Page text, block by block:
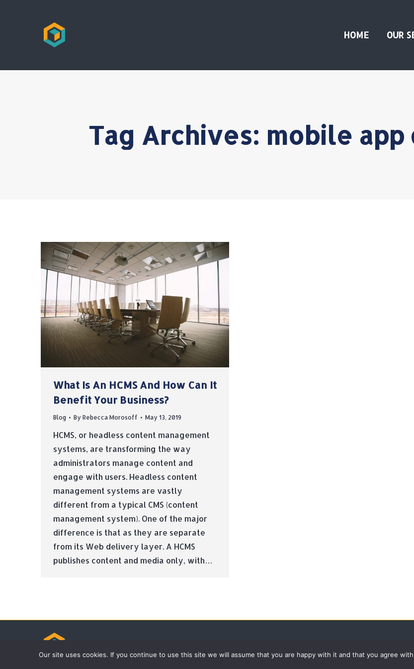
HOME OUR
Tag Archives: mobile
What Is An HCMS And How Can It
Benefit Your Business?
Blog By Rebecca Morosoff May 13, 2019
HCMS, or headless content management
systems, are transforming the way
administrators manage content and
engage with users. Headless content
management systems are vastly
different from a typical CMS (content
management system). One of the major
difference is that as they are separate
from its Web delivery layer. A HCMS
publishes content and media only, with…
Our site uses cookies. If you continue to use this site we will assume that you are happy with it and that you agree